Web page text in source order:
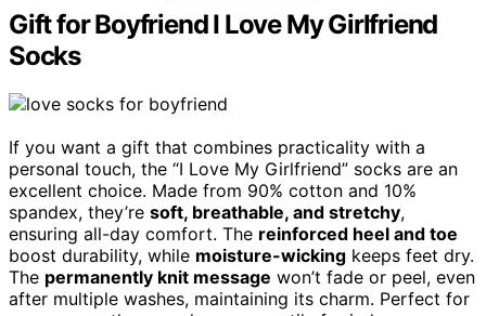
Gift for Boyfriend I Love My Girlfriend
Socks
If you want a gift that combines practicality with a
personal touch, the “I Love My Girlfriend” socks are an
excellent choice. Made from 90% cotton and 10%
spandex, they’re soft, breathable, and stretchy,
ensuring all-day comfort. The reinforced heel and toe
boost durability, while moisture-wicking keeps feet dry.
The permanently knit message won’t fade or peel, even
after multiple washes, maintaining its charm. Perfect for